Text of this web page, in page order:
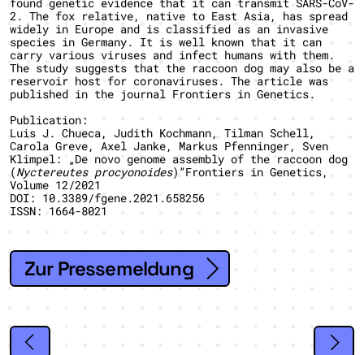
2. The fox relative, native to East Asia, has spread
widely in Europe and is classified as an invasive
species in Germany. It is well known that it can
carry various viruses and infect humans with them.
The study suggests that the raccoon dog may also be a
reservoir host for coronaviruses. The article was
published in the journal Frontiers in Genetics.
Publication:
Luis J. Chueca, Judith Kochmann, Tilman Schell,
Carola Greve, Axel Janke, Markus Pfenninger, Sven
Klimpel: „De novo genome assembly of the raccoon dog
(Nyctereutes procyonoides)”Frontiers in Genetics,
Volume 12/2021
DOI: 10.3389/fgene.2021.658256
ISSN: 1664-8021
Zur Pressemeldung